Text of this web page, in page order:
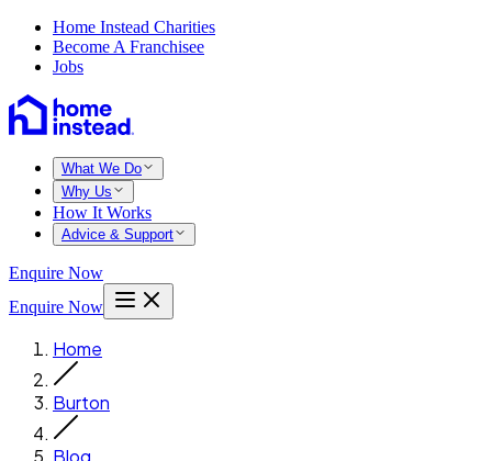
Home Instead Charities
Become A Franchisee
Jobs
What We Do
Why Us
How It Works
Advice & Support
Enquire Now
Enquire Now
Home
Burton
Blog